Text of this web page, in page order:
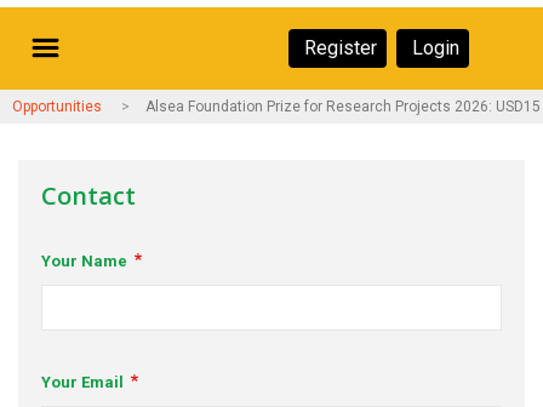
Secondary
Navigation
Home
Ecosystem
Support
Secondary
Navigation
Register Login
Opportunities and EventsAlsea Foundation Prize for Research Projects 2026:
Contact
Your Name
Your Email